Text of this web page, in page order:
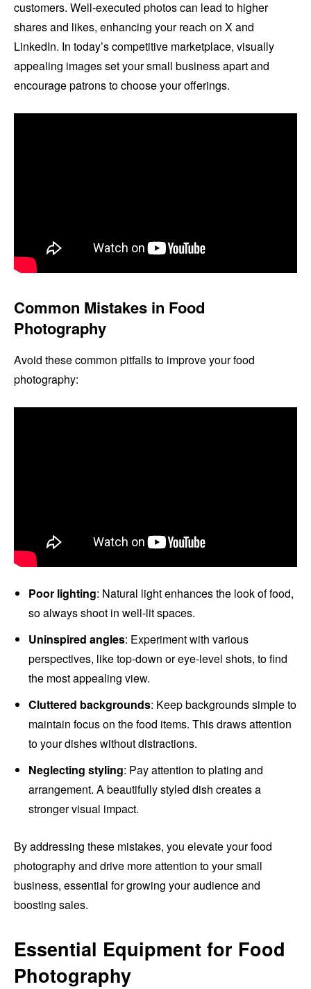
customers. Well-executed photos can lead to higher
shares and likes, enhancing your reach on X and
LinkedIn. In today’s competitive marketplace, visually
appealing images set your small business apart and
encourage patrons to choose your offerings.
Common Mistakes in Food
Photography
Avoid these common pitfalls to improve your food
photography:
Poor lighting: Natural light enhances the look of food,
so always shoot in well-lit spaces.
Uninspired angles: Experiment with various
perspectives, like top-down or eye-level shots, to find
the most appealing view.
Cluttered backgrounds: Keep backgrounds simple to
maintain focus on the food items. This draws attention
to your dishes without distractions.
Neglecting styling: Pay attention to plating and
arrangement. A beautifully styled dish creates a
stronger visual impact.
By addressing these mistakes, you elevate your food
photography and drive more attention to your small
business, essential for growing your audience and
boosting sales.
Essential Equipment for Food
Photography